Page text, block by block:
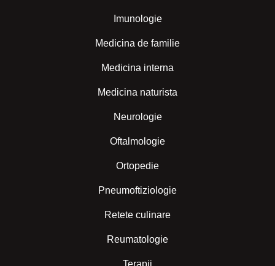
Imunologie
Medicina de familie
Medicina interna
Medicina naturista
Neurologie
Oftalmologie
Ortopedie
Pneumoftiziologie
Retete culinare
Reumatologie
Terapii